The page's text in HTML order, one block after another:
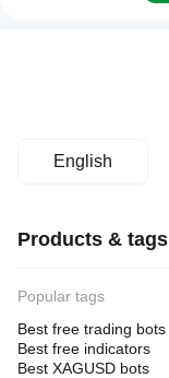
English
Products & tags
Popular tags
Best free trading bots
Best free indicators
Best XAGUSD bots